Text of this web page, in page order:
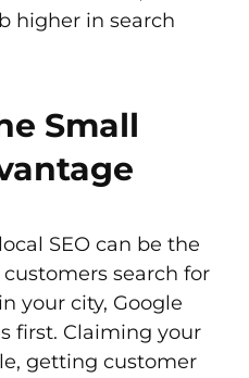
higher in search
Small
SEO can be the
search for
your city, Google
first. Claiming your
getting customer